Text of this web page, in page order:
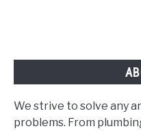
We strive to solve any
problems. From